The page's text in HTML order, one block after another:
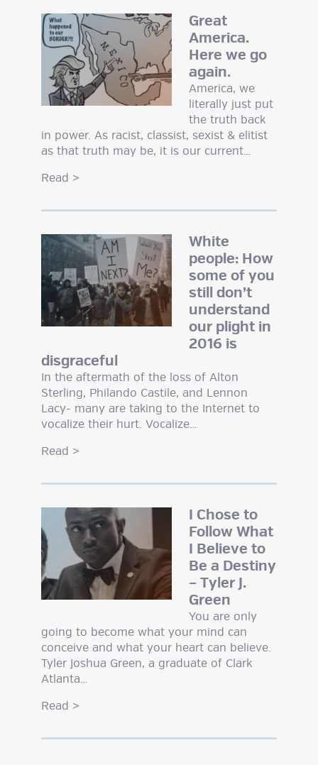
Great
America.
Here we go
again.
America, we
literally just put
the truth back
in power. As racist, classist, sexist & elitist
as that truth may be, it is our current…
Read >
White
people: How
some of you
still don’t
understand
our plight in
2016 is
disgraceful
In the aftermath of the loss of Alton
Sterling, Philando Castile, and Lennon
Lacy- many are taking to the Internet to
vocalize their hurt. Vocalize…
Read >
I Chose to
Follow What
I Believe to
Be a Destiny
– Tyler J.
Green
You are only
going to become what your mind can
conceive and what your heart can believe.
Tyler Joshua Green, a graduate of Clark
Atlanta…
Read >